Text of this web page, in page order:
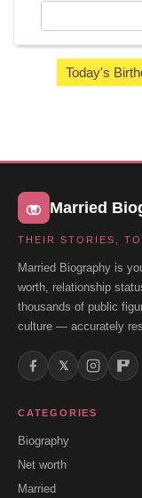
Today's
Married
THEIR STORIES,
Married Biography is
worth, relationship
thousands of public
culture — accurately
𝕏
CATEGORIES
Biography
Net worth
Married